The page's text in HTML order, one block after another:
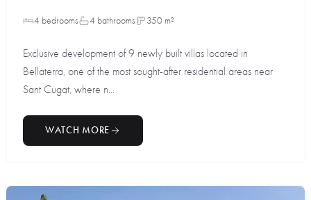
4 bedrooms 4 bathrooms 350 m²
Exclusive development of 9 newly built villas located in
Bellaterra, one of the most sought-after residential areas near
Sant Cugat, where n...
WATCH MORE